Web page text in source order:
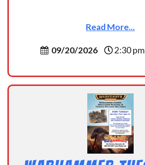
Read More...
09/20/2026 2:30